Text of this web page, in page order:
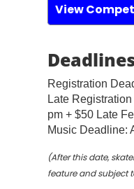
View
Registration
Late
pm + $50 Late
Music Deadline:
(After this date,
feature and subject